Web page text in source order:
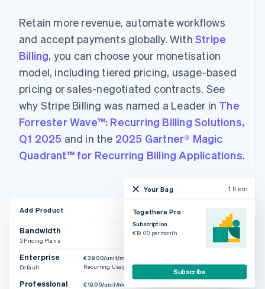
Retain more revenue, automate workflows
and accept payments globally. With Stripe
Billing, you can choose your monetisation
model, including tiered pricing, usage-based
pricing or sales-negotiated contracts. See
why Stripe Billing was named a Leader in The
Forrester Wave™: Recurring Billing Solutions,
Q1 2025 and in the 2025 Gartner® Magic
Quadrant™ for Recurring Billing Applications.
Add Product
Bandwidth
3 Pricing Plans
Enterprise
Default
€39.00/unit/month
Recurring Usage
Professional
€19.00/unit/month
Your Bag 1 Item
Togethere Pro
Subscription
€19.00 per month
Subscribe